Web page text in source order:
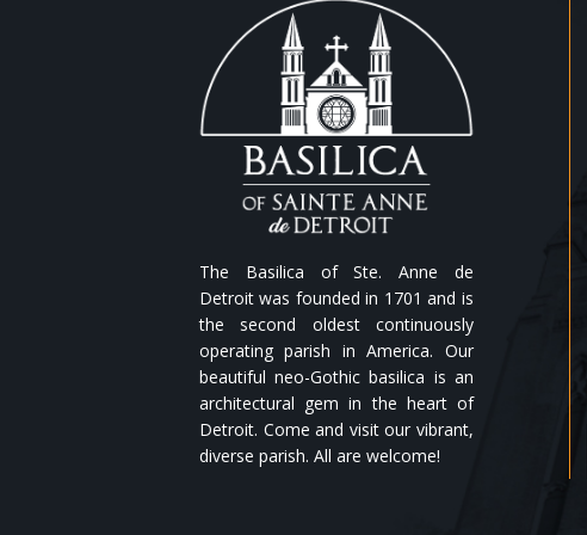
The Basilica of Ste. Anne de
Detroit was founded in 1701 and is
the second oldest continuously
operating parish in America. Our
beautiful neo-Gothic basilica is an
architectural gem in the heart of
Detroit. Come and visit our vibrant,
diverse parish. All are welcome!